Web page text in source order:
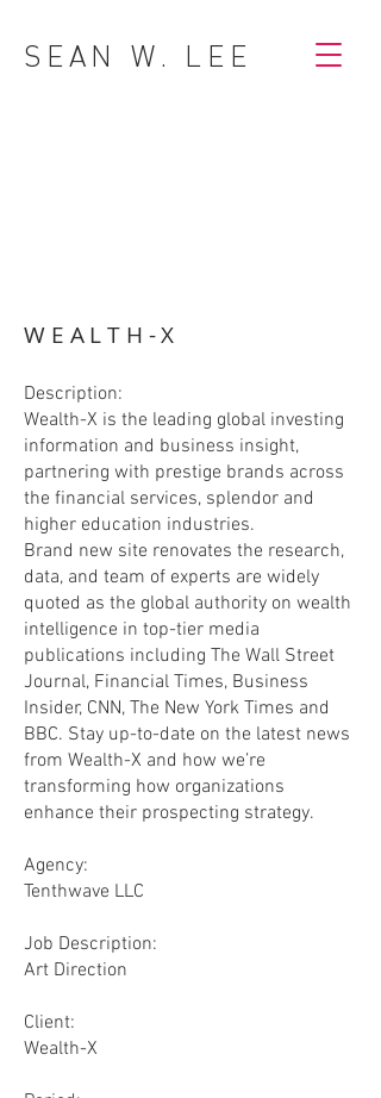
SEAN W. LEE
WEALTH-X
Description:
Wealth-X is the leading global investing
information and business insight,
partnering with prestige brands across
the financial services, splendor and
higher education industries.
Brand new site renovates the research,
data, and team of experts are widely
quoted as the global authority on wealth
intelligence in top-tier media
publications including The Wall Street
Journal, Financial Times, Business
Insider, CNN, The New York Times and
BBC. Stay up-to-date on the latest news
from Wealth-X and how we’re
transforming how organizations
enhance their prospecting strategy.
Agency:
Tenthwave LLC
​Job Description:
Art Direction
Client:
Wealth-X